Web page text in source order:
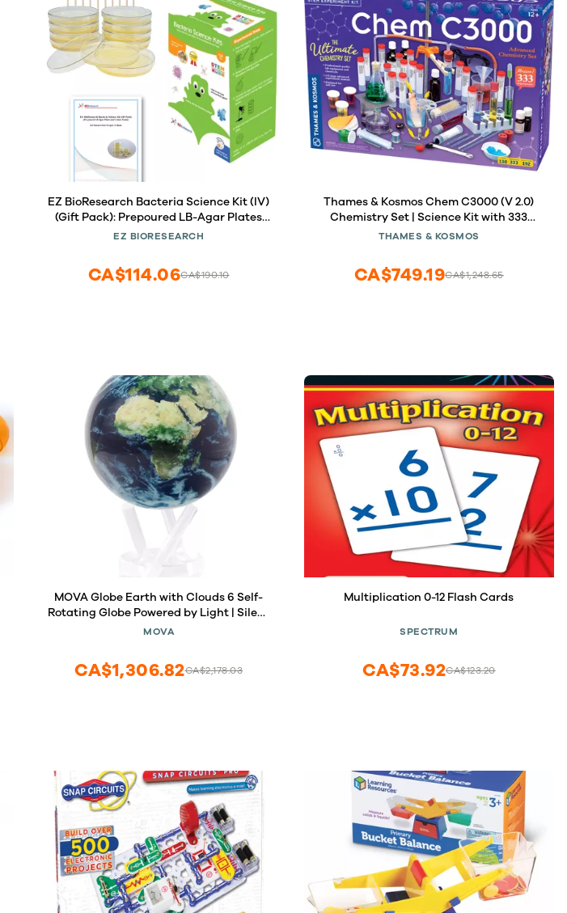
EZ BioResearch Bacteria Science Kit (IV)
(Gift Pack): Prepoured LB-Agar Plates
and Cotton Swabs. Exclusive Free
Award Winning Experiments. (IV Gift
Pack)
EZ BIORESEARCH
CA$190.10
CA$114.06
Thames & Kosmos Chem C3000 (V 2.0)
Chemistry Set | Science Kit with 333
Experiments & 192 Page Lab Manual,
THAMES & KOSMOS
CA$1,248.65
CA$749.19
MOVA Globe Earth with Clouds 6 Self-
Rotating Globe Powered by Light | Silent
Motion, No Batteries or Wires | Unique
MOVA
CA$2,178.03
CA$1,306.82
Multiplication 0-12 Flash Cards
SPECTRUM
CA$123.20
CA$73.92